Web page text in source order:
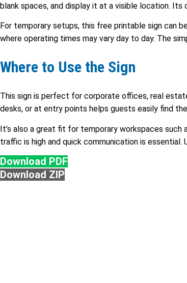
blank spaces, and display it at a visible location.
For temporary setups, this free printable sign can
where operating times may vary day to day. The
Where to Use the Sign
This sign is perfect for corporate offices, real
desks, or at entry points helps guests easily find
It’s also a great fit for temporary workspaces
traffic is high and quick communication is
Download PDF
Download ZIP